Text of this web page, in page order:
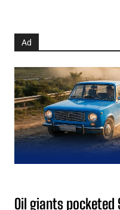
Ad
Oil giants pocketed